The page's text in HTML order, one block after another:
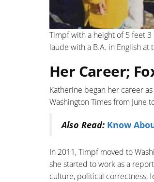
Timpf with a height of 5 feet
laude with a B.A. in English at
Her Career;
Katherine began her career
Washington Times from June
Also Read: Know
In 2011, Timpf moved to
she started to work as a
culture, political correctness,